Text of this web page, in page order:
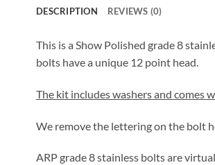
DESCRIPTION REVIEWS (0)
This is a Show Polished grade 8
bolts have a unique 12 point head.
The kit includes washers and comes
We remove the lettering on the bolt
ARP grade 8 stainless bolts are